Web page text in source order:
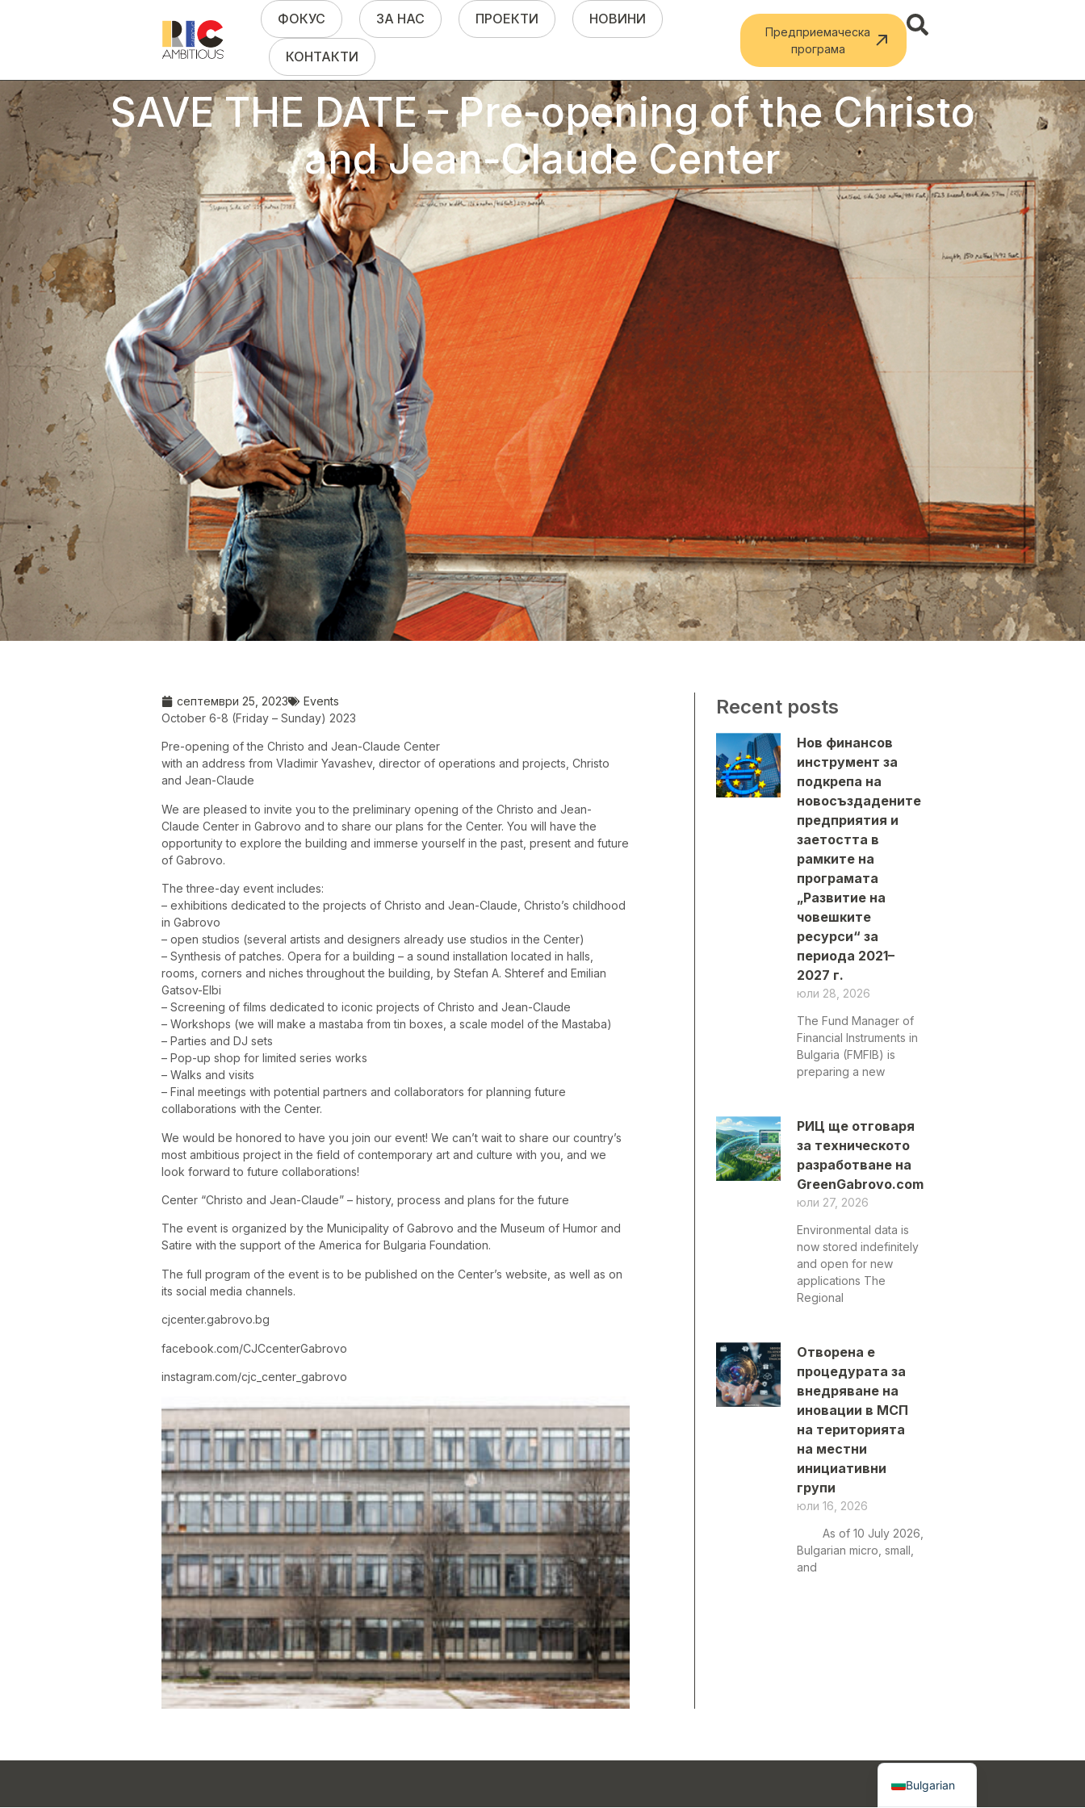
ФОКУС ЗА НАС ПРОЕКТИ НОВИНИ
КОНТАКТИ
Предприемаческа
програма
SAVE THE DATE – Pre-opening of the Christo
and Jean-Claude Center
септември 25, 2023
Events
October 6-8 (Friday – Sunday) 2023
Pre-opening of the Christo and Jean-Claude Center
with an address from Vladimir Yavashev, director of operations and projects, Christo
and Jean-Claude
We are pleased to invite you to the preliminary opening of the Christo and Jean-
Claude Center in Gabrovo and to share our plans for the Center. You will have the
opportunity to explore the building and immerse yourself in the past, present and future
of Gabrovo.
The three-day event includes:
– exhibitions dedicated to the projects of Christo and Jean-Claude, Christo’s childhood
in Gabrovo
– open studios (several artists and designers already use studios in the Center)
– Synthesis of patches. Opera for a building – a sound installation located in halls,
rooms, corners and niches throughout the building, by Stefan A. Shteref and Emilian
Gatsov-Elbi
– Screening of films dedicated to iconic projects of Christo and Jean-Claude
– Workshops (we will make a mastaba from tin boxes, a scale model of the Mastaba)
– Parties and DJ sets
– Pop-up shop for limited series works
– Walks and visits
– Final meetings with potential partners and collaborators for planning future
collaborations with the Center.
We would be honored to have you join our event! We can’t wait to share our country’s
most ambitious project in the field of contemporary art and culture with you, and we
look forward to future collaborations!
Center “Christo and Jean-Claude” – history, process and plans for the future
The event is organized by the Municipality of Gabrovo and the Museum of Humor and
Satire with the support of the America for Bulgaria Foundation.
The full program of the event is to be published on the Center’s website, as well as on
its social media channels.
cjcenter.gabrovo.bg
facebook.com/CJCcenterGabrovo
instagram.com/cjc_center_gabrovo
Recent posts
Нов финансов
инструмент за
подкрепа на
новосъздадените
предприятия и
заетостта в
рамките на
програмата
„Развитие на
човешките
ресурси“ за
периода 2021–
2027 г.
юли 28, 2026
The Fund Manager of
Financial Instruments in
Bulgaria (FMFIB) is
preparing a new
РИЦ ще отговаря
за техническото
разработване на
GreenGabrovo.com
юли 27, 2026
Environmental data is
now stored indefinitely
and open for new
applications The
Regional
Отворена е
процедурата за
внедряване на
иновации в МСП
на територията
на местни
инициативни
групи
юли 16, 2026
As of 10 July 2026,
Bulgarian micro, small,
and
Bulgarian
English